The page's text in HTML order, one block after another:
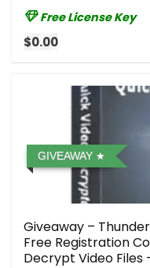
Free License Key
$0.00
GIVEAWAY
Giveaway –
Free Registration
Decrypt Video Files